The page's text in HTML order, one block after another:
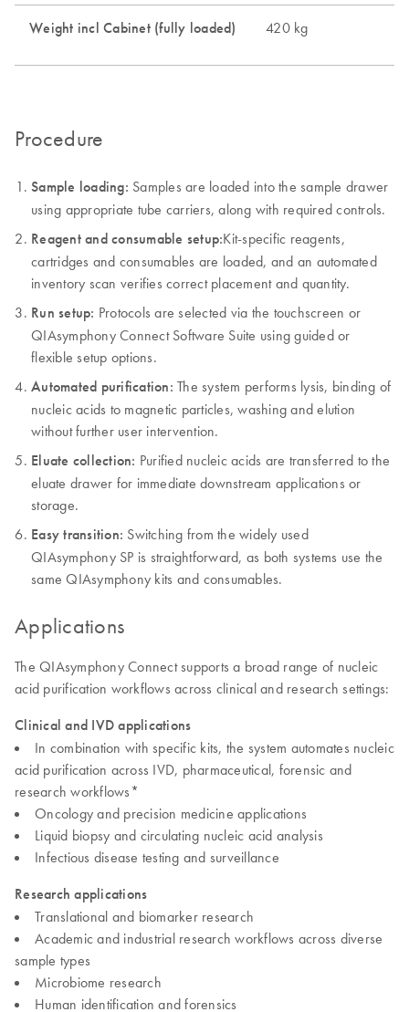
Weight incl Cabinet (fully loaded) 420 kg
Procedure
Sample loading: Samples are loaded into the sample drawer
using appropriate tube carriers, along with required controls.
Reagent and consumable setup:Kit-specific reagents,
cartridges and consumables are loaded, and an automated
inventory scan verifies correct placement and quantity.
Run setup: Protocols are selected via the touchscreen or
QIAsymphony Connect Software Suite using guided or
flexible setup options.
Automated purification: The system performs lysis, binding of
nucleic acids to magnetic particles, washing and elution
without further user intervention.
Eluate collection: Purified nucleic acids are transferred to the
eluate drawer for immediate downstream applications or
storage.
Easy transition: Switching from the widely used
QIAsymphony SP is straightforward, as both systems use the
same QIAsymphony kits and consumables.
Applications
The QIAsymphony Connect supports a broad range of nucleic
acid purification workflows across clinical and research settings:
Clinical and IVD applications
In combination with specific kits, the system automates nucleic
acid purification across IVD, pharmaceutical, forensic and
research workflows*
Oncology and precision medicine applications
Liquid biopsy and circulating nucleic acid analysis
Infectious disease testing and surveillance
Research applications
Translational and biomarker research
Academic and industrial research workflows across diverse
sample types
Microbiome research
Human identification and forensics